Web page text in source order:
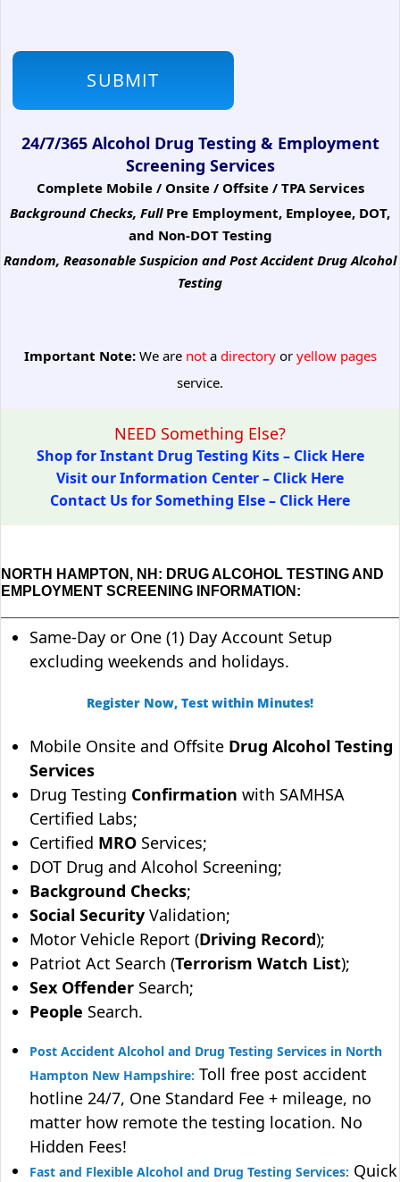
24/7/365 Alcohol Drug Testing & Employment
Screening Services
Complete Mobile / Onsite / Offsite / TPA Services
Background Checks, Full Pre Employment, Employee, DOT,
and Non-DOT Testing
Random, Reasonable Suspicion and Post Accident Drug Alcohol
Testing
Important Note:We are notadirectoryoryellow pages
service.
NEED Something Else?
Shop for Instant Drug Testing Kits – Click Here
Visit our Information Center – Click Here
Contact Us for Something Else – Click Here
NORTH HAMPTON, NH: DRUG ALCOHOL TESTING AND
EMPLOYMENT SCREENING INFORMATION:
Same-Day or One (1) Day Account Setup
excluding weekends and holidays.
Register Now, Test within Minutes!
Mobile Onsite and Offsite Drug Alcohol Testing
Services
Drug Testing Confirmation with SAMHSA
Certified Labs;
Certified MRO Services;
DOT Drug and Alcohol Screening;
Background Checks;
Social Security Validation;
Motor Vehicle Report (Driving Record);
Patriot Act Search (Terrorism Watch List);
Sex Offender Search;
People Search.
Post Accident Alcohol and Drug Testing Services in North
Hampton New Hampshire: Toll free post accident
hotline 24/7, One Standard Fee + mileage, no
matter how remote the testing location. No
Hidden Fees!
Fast and Flexible Alcohol and Drug Testing Services: Quick